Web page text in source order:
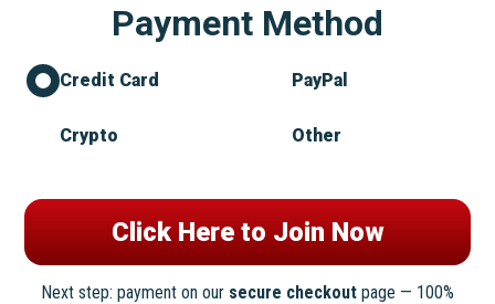
Payment Method
Credit Card PayPal
Crypto Other
Next step: payment on our secure checkout page — 100%